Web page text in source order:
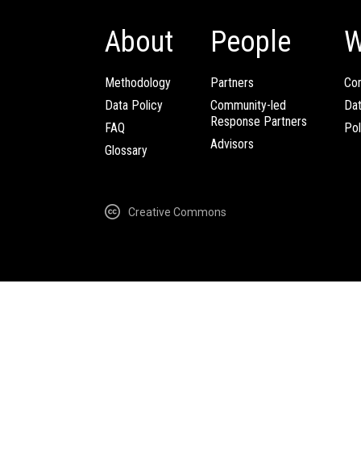
About
Methodology
Data Policy
FAQ
Glossary
People
Partners
Community-led
Response Partners
Advisors
Creative Commons